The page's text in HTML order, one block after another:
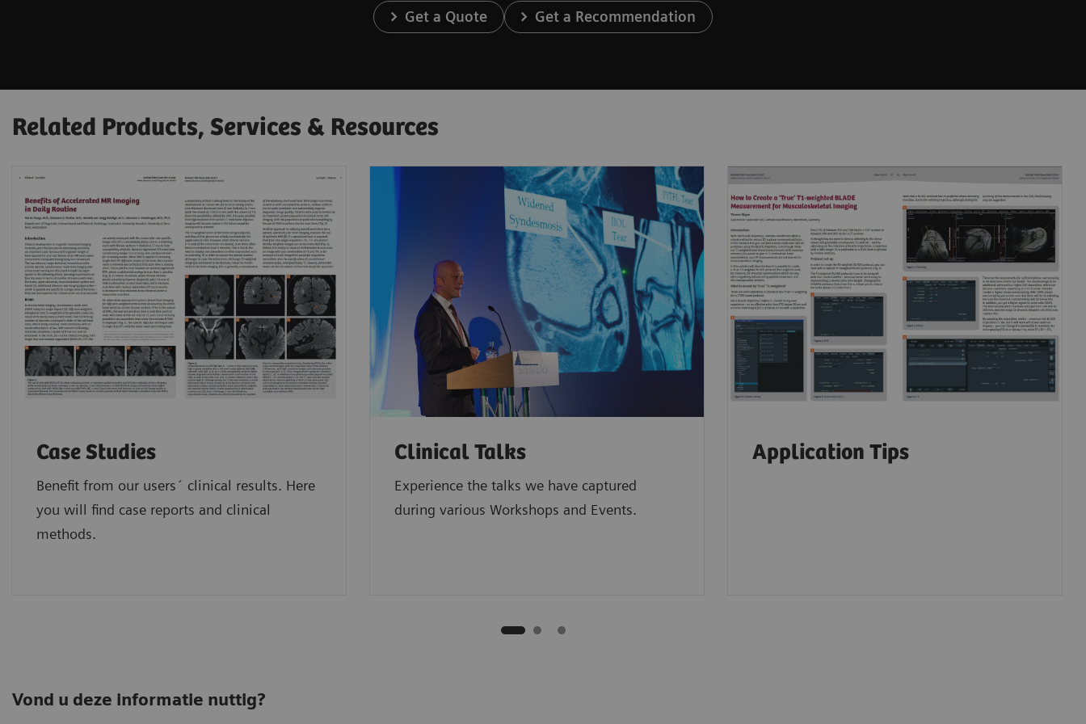
Get a Quote Get a Recommendation
Related Products, Services & Resources
Case Studies
Benefit from our users´ clinical results. Here
you will find case reports and clinical
methods.
Clinical Talks
Experience the talks we have captured
during various Workshops and Events.
Application Tips
Vond u deze informatie nuttig?